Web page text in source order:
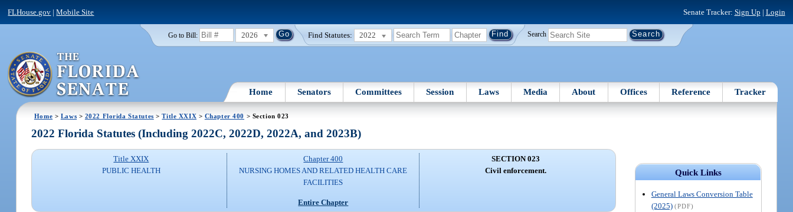
FLHouse.gov |Mobile Site Senate Tracker: Sign Up | Login
Go to Bill: 2026 Find Statutes: 2022 Search
Home Senators Committees Session Laws Media About Offices Reference Tracker
Home > Laws > 2022 Florida Statutes >Title XXIX > Chapter 400 > Section 023
Quick Links
General Laws Conversion Table
(2025) (PDF)
2022 Florida Statutes (Including 2022C, 2022D, 2022A, and 2023B)
Title XXIX
PUBLIC HEALTH
Chapter 400
NURSING HOMES AND RELATED HEALTH CARE
FACILITIES
Entire Chapter
SECTION 023
Civil enforcement.